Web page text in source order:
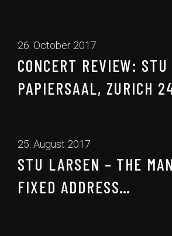
26. October 2017
CONCERT REVIEW:
PAPIERSAAL, ZURICH
25. August 2017
STU LARSEN – THE
FIXED ADDRESS…